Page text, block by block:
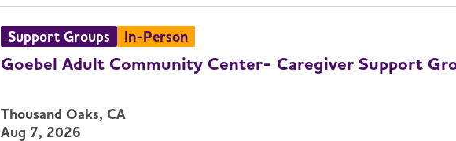
Support Groups In-Person
Goebel Adult Community Center- Caregiver Support
Thousand Oaks, CA
Aug 7, 2026